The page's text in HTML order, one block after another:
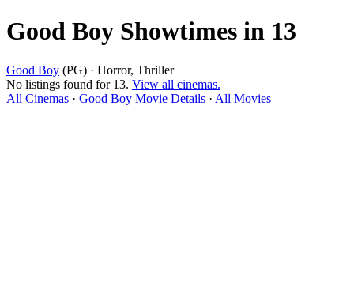
Good Boy Showtimes in 13
Good Boy (PG) · Horror, Thriller
No listings found for 13. View all cinemas.
All Cinemas · Good Boy Movie Details · All Movies